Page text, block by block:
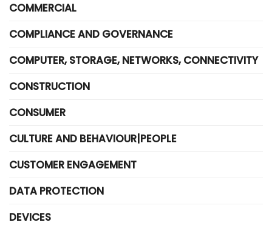
COMMERCIAL
COMPLIANCE AND GOVERNANCE
COMPUTER, STORAGE, NETWORKS, CONNECTIVITY
CONSTRUCTION
CONSUMER
CULTURE AND BEHAVIOUR|PEOPLE
CUSTOMER ENGAGEMENT
DATA PROTECTION
DEVICES